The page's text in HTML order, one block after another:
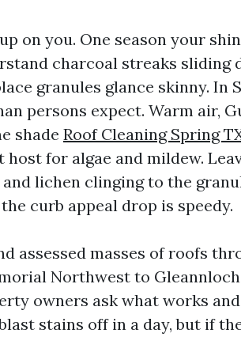
on you. One season your
charcoal streaks sliding
granules glance skinny. In
persons expect. Warm air,
shade Roof Cleaning Spring
host for algae and mildew.
lichen clinging to the
curb appeal drop is speedy.
assessed masses of roofs
Northwest to
owners ask what works
stains off in a day, but if